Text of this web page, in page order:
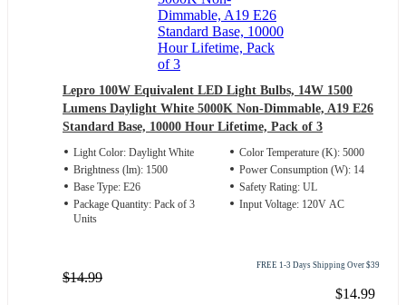
Lepro 100W Equivalent LED Light Bulbs, 14W 1500
Lumens Daylight White 5000K Non-Dimmable, A19 E26
Standard Base, 10000 Hour Lifetime, Pack of 3
Light Color: Daylight White
Brightness (lm): 1500
Base Type: E26
Package Quantity: Pack of 3
Units
Color Temperature (K): 5000
Power Consumption (W): 14
Safety Rating: UL
Input Voltage: 120V AC
FREE 1-3 Days Shipping Over $39
$14.99
$14.99